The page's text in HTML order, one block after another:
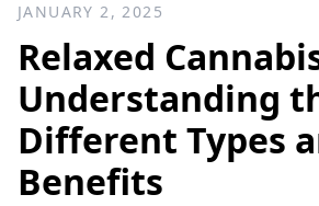
JANUARY 2, 2025
Relaxed
Understanding
Different Types
Benefits